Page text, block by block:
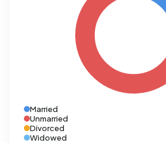
Married
Unmarried
Divorced
Widowed